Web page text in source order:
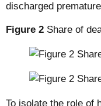
discharged
Figure 2 Share of
To isolate the role of